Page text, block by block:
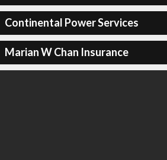
Continental Power Services
Marian W Chan Insurance